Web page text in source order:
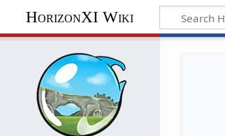
HorizonXI Wiki